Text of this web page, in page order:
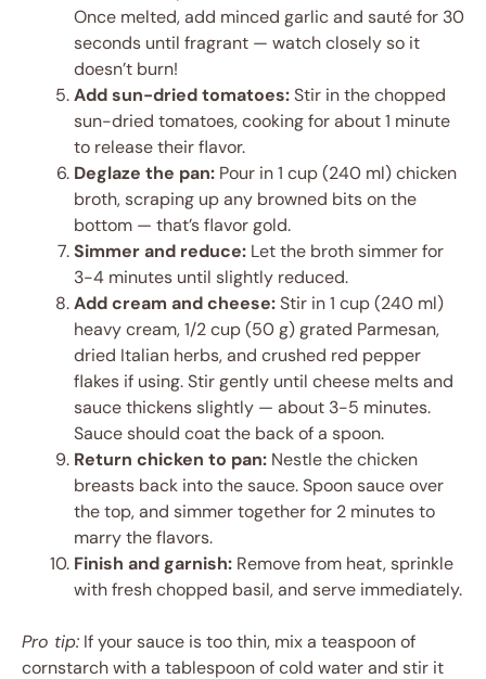
Once melted, add minced garlic and sauté for 30
seconds until fragrant — watch closely so it
doesn’t burn!
Add sun-dried tomatoes:Stir in the chopped
sun-dried tomatoes, cooking for about 1 minute
to release their flavor.
Deglaze the pan: Pour in 1 cup (240 ml) chicken
broth, scraping up any browned bits on the
bottom — that’s flavor gold.
Simmer and reduce: Let the broth simmer for
3-4 minutes until slightly reduced.
Add cream and cheese:Stir in 1 cup (240 ml)
heavy cream, 1/2 cup (50 g) grated Parmesan,
dried Italian herbs, and crushed red pepper
flakes if using. Stir gently until cheese melts and
sauce thickens slightly — about 3-5 minutes.
Sauce should coat the back of a spoon.
Return chicken to pan: Nestle the chicken
breasts back into the sauce. Spoon sauce over
the top, and simmer together for 2 minutes to
marry the flavors.
Finish and garnish: Remove from heat, sprinkle
with fresh chopped basil, and serve immediately.
Pro tip: If your sauce is too thin, mix a teaspoon of
cornstarch with a tablespoon of cold water and stir it